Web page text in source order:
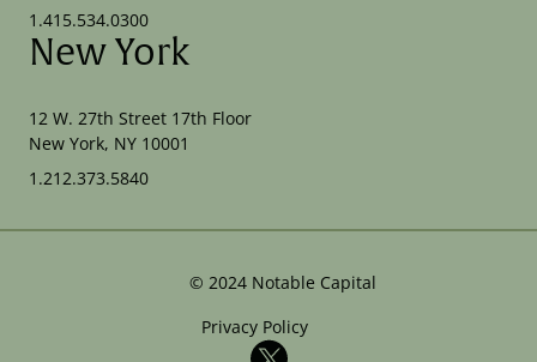
1.415.534.0300
New York
12 W. 27th Street 17th Floor
New York, NY 10001
1.212.373.5840
© 2024 Notable Capital
Privacy Policy
X